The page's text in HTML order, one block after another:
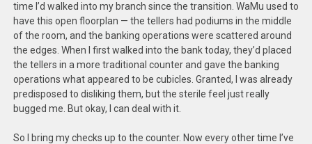
time I’d walked into my branch since the transition. WaMu used to
have this open floorplan — the tellers had podiums in the middle
of the room, and the banking operations were scattered around
the edges. When I first walked into the bank today, they’d placed
the tellers in a more traditional counter and gave the banking
operations what appeared to be cubicles. Granted, I was already
predisposed to disliking them, but the sterile feel just really
bugged me. But okay, I can deal with it.
So I bring my checks up to the counter. Now every other time I’ve